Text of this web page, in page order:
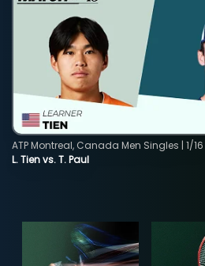
L. Tien vs. T. Paul
ATP Montreal, Canada Men Singles | 1/16